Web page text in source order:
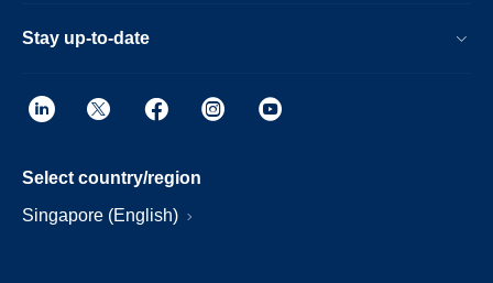
Stay up-to-date
Select country/region
Singapore (English)